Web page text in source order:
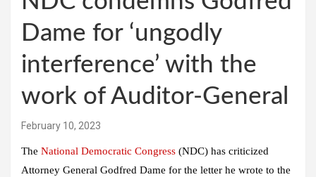
Dame for ‘ungodly
interference’ with the
work of Auditor-General
February 10, 2023
The National Democratic Congress (NDC) has criticized
Attorney General Godfred Dame for the letter he wrote to the